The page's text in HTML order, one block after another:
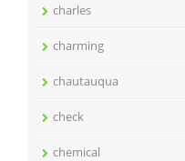
charles
charming
chautauqua
check
chemical